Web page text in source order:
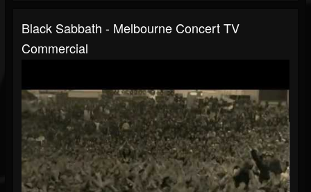
Black Sabbath - Melbourne Concert TV
Commercial